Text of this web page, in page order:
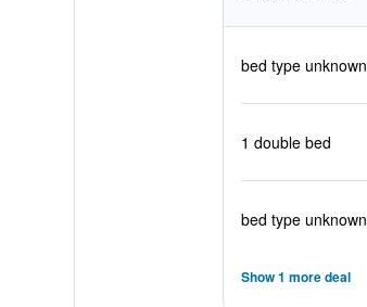
bed type unknown
1 double bed
bed type unknown
Show 1 more deal